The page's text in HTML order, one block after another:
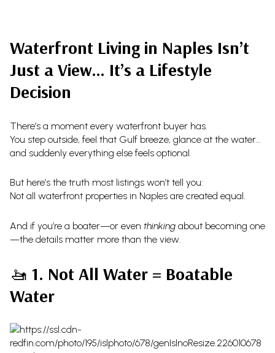
Waterfront Living in Naples Isn’t
Just a View… It’s a Lifestyle
Decision
There’s a moment every waterfront buyer has.
You step outside, feel that Gulf breeze, glance at the water…
and suddenly everything else feels optional.
But here’s the truth most listings won’t tell you:
Not all waterfront properties in Naples are created equal.
And if you’re a boater—or even thinking about becoming one
—the details matter more than the view.
🚤 1. Not All Water = Boatable
Water